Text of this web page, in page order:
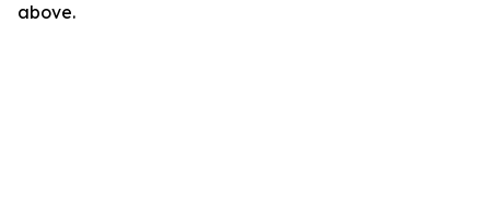
above.